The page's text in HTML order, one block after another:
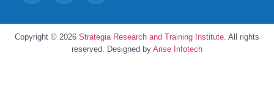
Copyright © 2026 Strategia Research and Training Institute. All rights
reserved. Designed by Arise Infotech